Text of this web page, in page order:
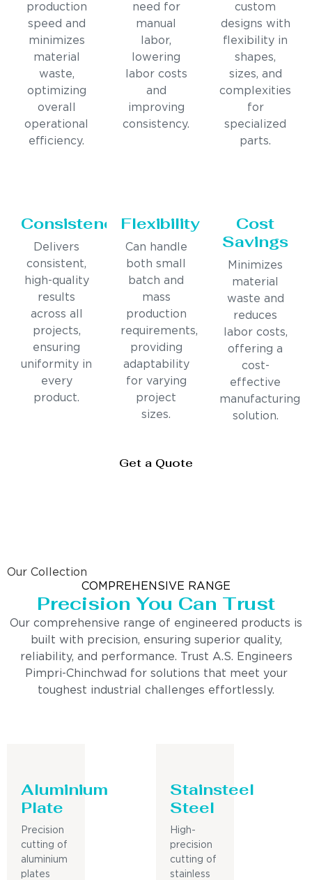
production
speed and
minimizes
material
waste,
optimizing
overall
operational
efficiency.
need for
manual
labor,
lowering
labor costs
and
improving
consistency.
custom
designs with
flexibility in
shapes,
sizes, and
complexities
for
specialized
parts.
Consistency
Delivers
consistent,
high-quality
results
across all
projects,
ensuring
uniformity in
every
product.
Flexibility
Can handle
both small
batch and
mass
production
requirements,
providing
adaptability
for varying
project
sizes.
Cost
Savings
Minimizes
material
waste and
reduces
labor costs,
offering a
cost-
effective
manufacturing
solution.
Get a Quote
Our Collection
COMPREHENSIVE RANGE
Precision You Can Trust
Our comprehensive range of engineered products is
built with precision, ensuring superior quality,
reliability, and performance. Trust A.S. Engineers
Pimpri-Chinchwad for solutions that meet your
toughest industrial challenges effortlessly.
Aluminium
Plate
Precision
cutting of
aluminium
plates
Stainsteel
Steel
High-
precision
cutting of
stainless